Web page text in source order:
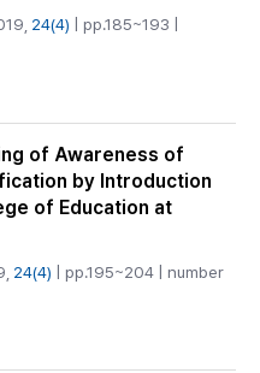
24(4) | pp.185~193 |
of Awareness of
by Introduction
of Education at
24(4) | pp.195~204 | number